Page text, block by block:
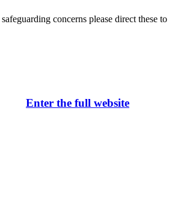
safeguarding concerns please direct these to
Enter the full website